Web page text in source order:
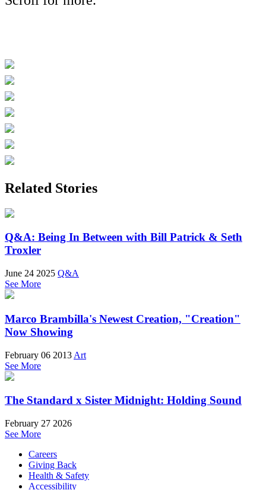
Related Stories
Q&A: Being In Between with Bill Patrick & Seth
Troxler
June 24 2025 Q&A
See More
Marco Brambilla's Newest Creation, "Creation"
Now Showing
February 06 2013 Art
See More
The Standard x Sister Midnight: Holding Sound
February 27 2026
See More
Careers
Giving Back
Health & Safety
Accessibility